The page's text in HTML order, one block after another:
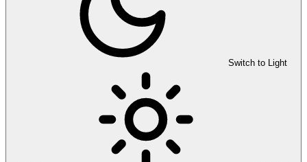
Switch to Light